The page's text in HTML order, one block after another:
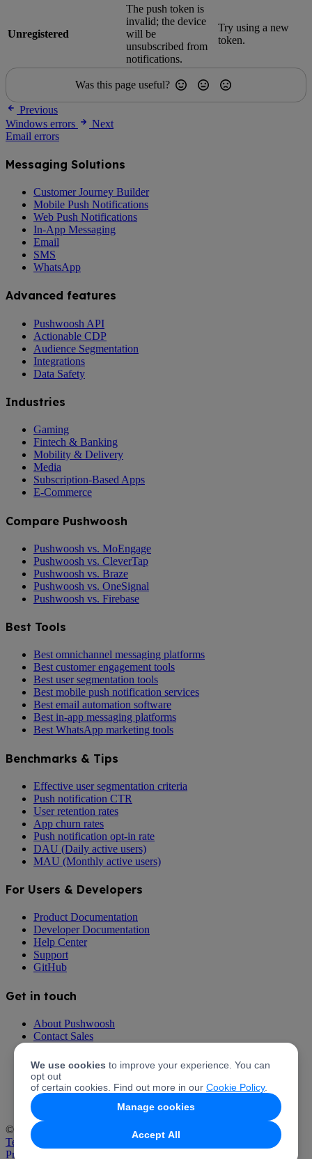
Unregistered
The push token is
invalid; the device
will be
unsubscribed from
notifications.
Try using a new
token.
Was this page useful?
Previous
Windows errors
Next
Email errors
Messaging Solutions
Customer Journey Builder
Mobile Push Notifications
Web Push Notifications
In-App Messaging
Email
SMS
WhatsApp
Advanced features
Pushwoosh API
Actionable CDP
Audience Segmentation
Integrations
Data Safety
Industries
Gaming
Fintech & Banking
Mobility & Delivery
Media
Subscription-Based Apps
E-Commerce
Compare Pushwoosh
Pushwoosh vs. MoEngage
Pushwoosh vs. CleverTap
Pushwoosh vs. Braze
Pushwoosh vs. OneSignal
Pushwoosh vs. Firebase
Best Tools
Best omnichannel messaging platforms
Best customer engagement tools
Best user segmentation tools
Best mobile push notification services
Best email automation software
Best in-app messaging platforms
Best WhatsApp marketing tools
Benchmarks & Tips
Effective user segmentation criteria
Push notification CTR
User retention rates
App churn rates
Push notification opt-in rate
DAU (Daily active users)
MAU (Monthly active users)
For Users & Developers
Product Documentation
Developer Documentation
Help Center
Support
GitHub
Get in touch
About Pushwoosh
Contact Sales
Pricing
Partner with Pushwoosh
Pushwoosh Affiliate Program
© 2026 Pushwoosh Inc. All rights reserved.
Terms of Service
Privacy Policy
We use cookies to improve your experience. You can
opt out
of certain cookies. Find out more in our Cookie Policy.
Manage cookies
Accept All